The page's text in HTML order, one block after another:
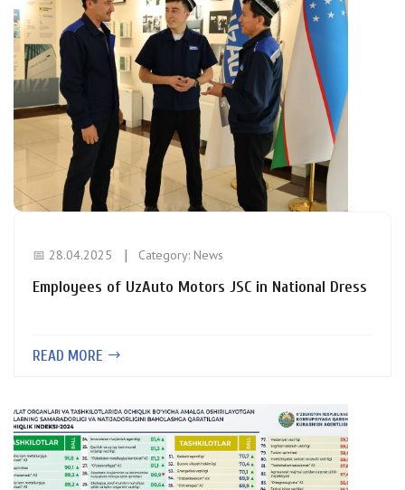
📅 28.04.2025 Category: News
Employees of UzAuto Motors JSC in National Dress
READ MORE